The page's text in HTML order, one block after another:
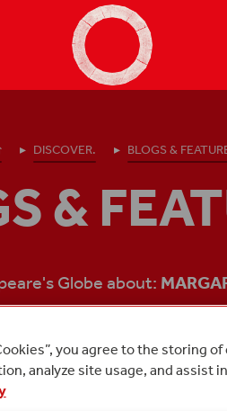
Shakespeare's
HomepageDISCOVER. BLOGS &
&
Globe about:
you agree to the storing
analyze site usage, and assist